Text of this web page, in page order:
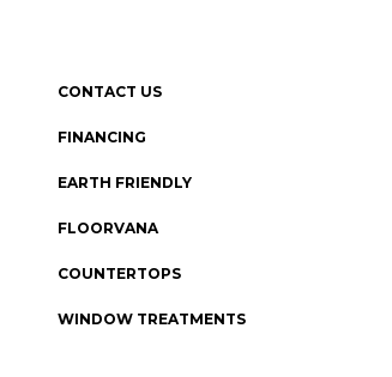
CONTACT US
FINANCING
EARTH FRIENDLY
FLOORVANA
COUNTERTOPS
WINDOW TREATMENTS